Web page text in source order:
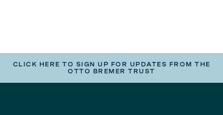
CLICK HERE TO SIGN UP FOR UPDATES FROM THE
OTTO BREMER TRUST